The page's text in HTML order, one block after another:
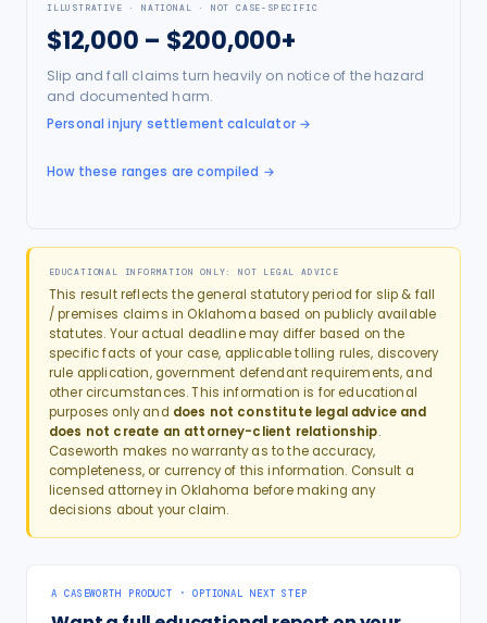
ILLUSTRATIVE · NATIONAL · NOT CASE-SPECIFIC
$12,000 – $200,000+
Slip and fall claims turn heavily on notice of the hazard
and documented harm.
Personal injury settlement calculator→
How these ranges are compiled →
EDUCATIONAL INFORMATION ONLY: NOT LEGAL ADVICE
This result reflects the general statutory period for slip & fall
/ premises claims in Oklahoma based on publicly available
statutes. Your actual deadline may differ based on the
specific facts of your case, applicable tolling rules, discovery
rule application, government defendant requirements, and
other circumstances. This information is for educational
purposes only and does not constitute legal advice and
does not create an attorney-client relationship.
Caseworth makes no warranty as to the accuracy,
completeness, or currency of this information. Consult a
licensed attorney in Oklahoma before making any
decisions about your claim.
A CASEWORTH PRODUCT · OPTIONAL NEXT STEP